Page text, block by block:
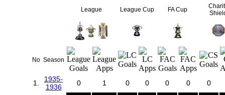
League League Cup FA Cup
No Season
1.
1935-
1936
0 1 0 0 0 0 0